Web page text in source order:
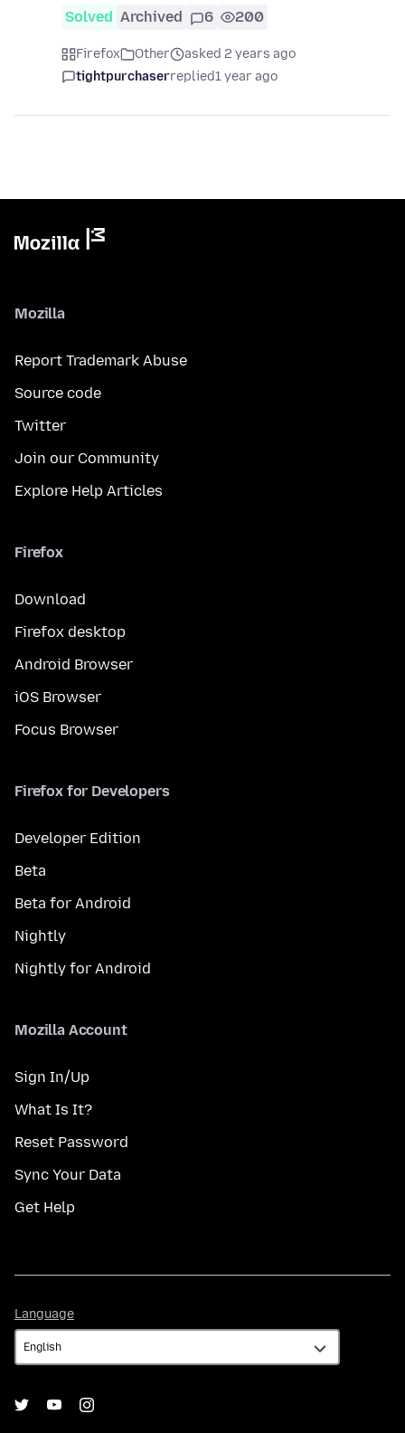
Solved Archived 6 200
Firefox Other
asked 2 years ago
tightpurchaserreplied1 year ago
Mozilla
Report Trademark Abuse
Source code
Twitter
Join our Community
Explore Help Articles
Firefox
Download
Firefox desktop
Android Browser
iOS Browser
Focus Browser
Firefox for Developers
Developer Edition
Beta
Beta for Android
Nightly
Nightly for Android
Mozilla Account
Sign In/Up
What Is It?
Reset Password
Sync Your Data
Get Help
Language